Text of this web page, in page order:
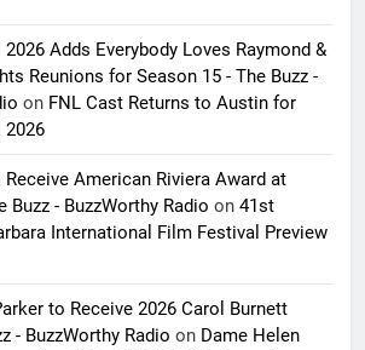
Adds Everybody Loves Raymond &
Reunions for Season 15 - The Buzz -
on FNL Cast Returns to Austin for
2026
American Riviera Award at
Buzz - BuzzWorthy Radio on 41st
International Film Festival Preview
to Receive 2026 Carol Burnett
- BuzzWorthy Radio on Dame Helen